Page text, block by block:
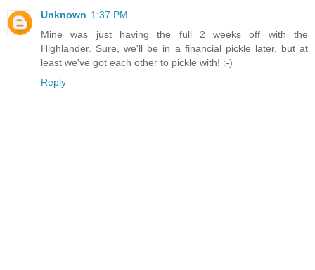
Unknown 1:37 PM
Mine was just having the full 2 weeks off with the
Highlander. Sure, we'll be in a financial pickle later, but at
least we've got each other to pickle with! :-)
Reply